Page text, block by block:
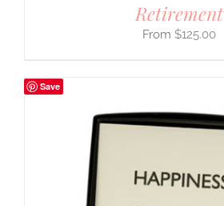
Retirement
$125.00
Save